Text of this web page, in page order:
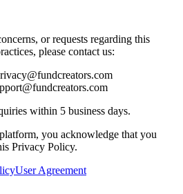
or requests regarding this
please contact us:
within 5 business days.
you acknowledge that you
Privacy Policy.
User Agreement